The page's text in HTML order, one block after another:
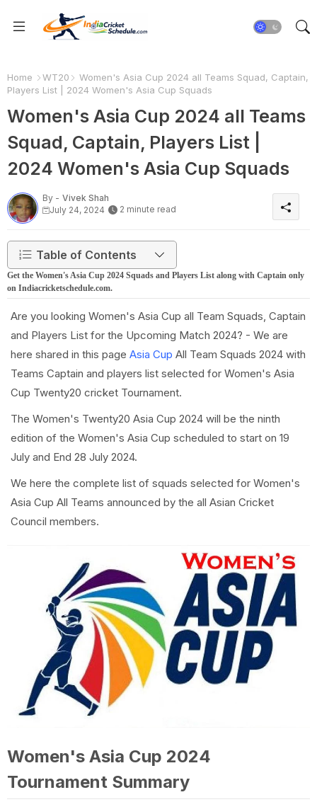
Home WT20
Women's Asia Cup 2024 all Teams Squad, Captain,
Players List | 2024 Women's Asia Cup Squads
Women's Asia Cup 2024 all Teams
Squad, Captain, Players List |
2024 Women's Asia Cup Squads
By - Vivek Shah
July 24, 2024
2 minute read
Table of Contents
Get the Women's Asia Cup 2024 Squads and Players List along with Captain only
on Indiacricketschedule.com.
Are you looking Women's Asia Cup all Team Squads, Captain
and Players List for the Upcoming Match 2024? - We are
here shared in this page Asia Cup All Team Squads 2024 with
Teams Captain and players list selected for Women's Asia
Cup Twenty20 cricket Tournament.
The Women's Twenty20 Asia Cup 2024 will be the ninth
edition of the Women's Asia Cup scheduled to start on 19
July and End 28 July 2024.
We here the complete list of squads selected for Women's
Asia Cup All Teams announced by the all Asian Cricket
Council members.
Women's Asia Cup 2024
Tournament Summary